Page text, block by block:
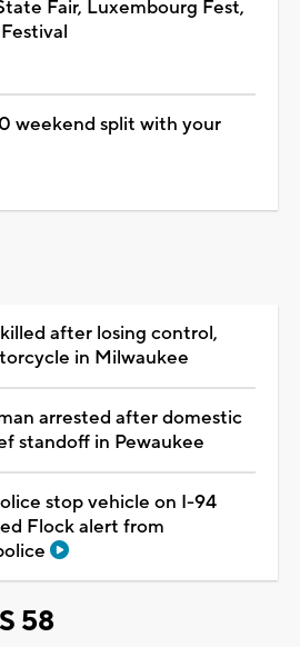
Fair, Luxembourg Fest,
weekend split with your
after losing control,
in Milwaukee
arrested after domestic
standoff in Pewaukee
stop vehicle on I-94
Flock alert from
58